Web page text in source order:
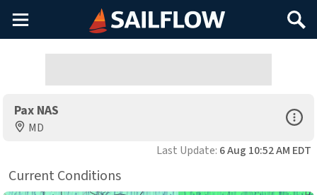
Main
Menu
Search
Pax NAS
MD
Open
Last Update: 6 Aug 10:52 AM EDT
Current Conditions